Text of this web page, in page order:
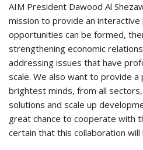
AIM President Dawood Al
mission to provide an
opportunities can be formed,
strengthening economic
addressing issues that have
scale. We also want to provide
brightest minds, from all
solutions and scale up
great chance to cooperate with
certain that this collaboration will